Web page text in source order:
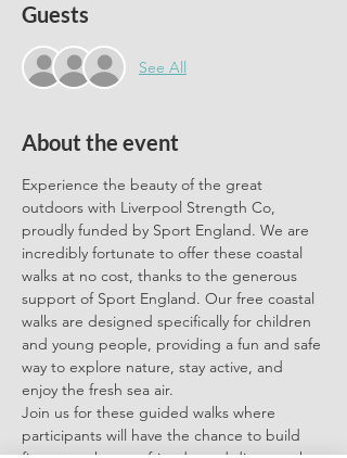
Guests
See All
About the event
Experience the beauty of the great
outdoors with Liverpool Strength Co,
proudly funded by Sport England. We are
incredibly fortunate to offer these coastal
walks at no cost, thanks to the generous
support of Sport England. Our free coastal
walks are designed specifically for children
and young people, providing a fun and safe
way to explore nature, stay active, and
enjoy the fresh sea air.
Join us for these guided walks where
participants will have the chance to build